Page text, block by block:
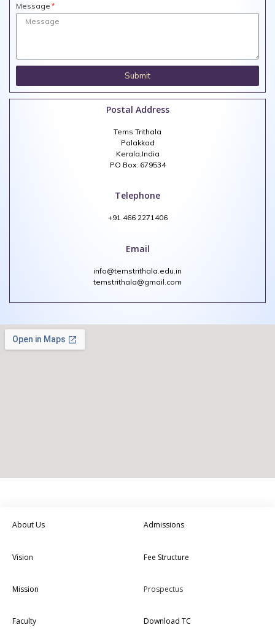
Message
Submit
Postal Address
Tems Trithala
Palakkad
Kerala,India
PO Box: 679534
Telephone
+91 466 2271406
Email
info@temstrithala.edu.in
temstrithala@gmail.com
About Us
Vision
Mission
Faculty
Admissions
Fee Structure
Prospectus
Download TC